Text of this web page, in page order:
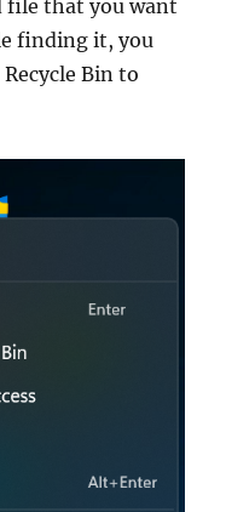
file that you want
finding it, you
Bin to